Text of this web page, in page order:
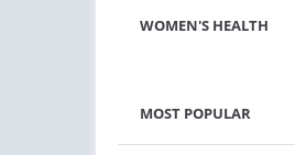
WOMEN'S HEALTH
MOST POPULAR